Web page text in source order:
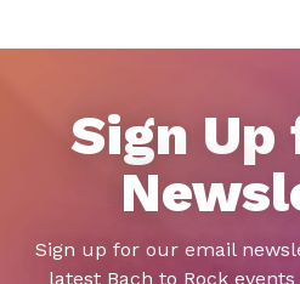
Sign
Sign up for our email
latest Bach to Rock